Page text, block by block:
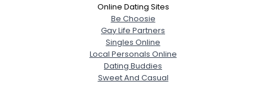
Online Dating Sites
Be Choosie
Gay Life Partners
Singles Online
Local Personals Online
Dating Buddies
Sweet And Casual